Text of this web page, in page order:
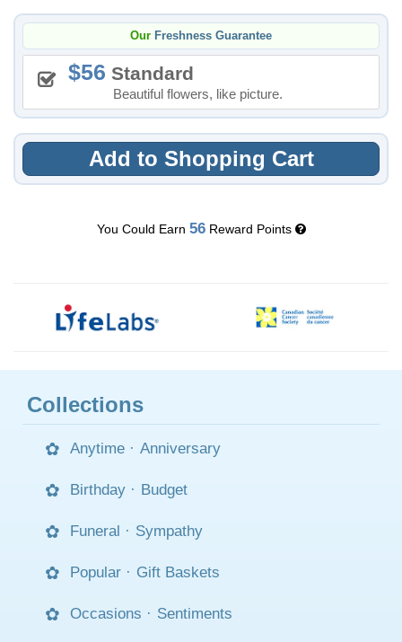
Our Freshness Guarantee
56 Standard
Beautiful flowers, like picture.
Add to Shopping Cart
You Could Earn 56Reward Points
Collections
Anytime · Anniversary
Birthday · Budget
Funeral · Sympathy
Popular · Gift Baskets
Occasions · Sentiments